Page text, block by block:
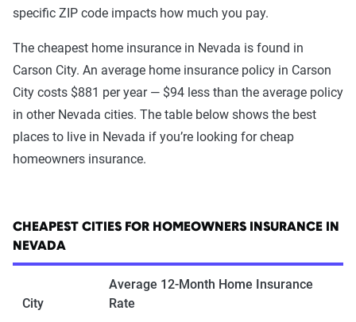
specific ZIP code impacts how much you pay.
The cheapest home insurance in Nevada is found in
Carson City. An average home insurance policy in Carson
City costs $881 per year — $94 less than the average policy
in other Nevada cities. The table below shows the best
places to live in Nevada if you’re looking for cheap
homeowners insurance.
CHEAPEST CITIES FOR HOMEOWNERS INSURANCE IN
NEVADA
City
Average 12-Month Home Insurance
Rate